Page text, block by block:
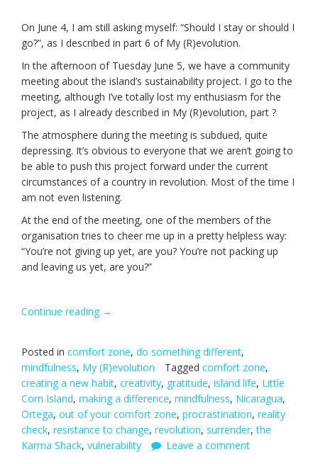
On June 4, I am still asking myself: “Should I stay or should I
go?”, as I described in part 6 of My (R)evolution.
In the afternoon of Tuesday June 5, we have a community
meeting about the island’s sustainability project. I go to the
meeting, although I’ve totally lost my enthusiasm for the
project, as I already described in My (R)evolution, part ?
The atmosphere during the meeting is subdued, quite
depressing. It’s obvious to everyone that we aren’t going to
be able to push this project forward under the current
circumstances of a country in revolution. Most of the time I
am not even listening.
At the end of the meeting, one of the members of the
organisation tries to cheer me up in a pretty helpless way:
“You’re not giving up yet, are you? You’re not packing up
and leaving us yet, are you?”
Continue reading “One
Decision.”
→
Posted in comfort zone, do something different,
mindfulness, My (R)evolution Tagged comfort zone,
creating a new habit, creativity, gratitude, island life, Little
Corn Island, making a difference, mindfulness, Nicaragua,
Ortega, out of your comfort zone, procrastination, reality
check, resistance to change, revolution, surrender,the
Karma Shack, vulnerability Leave a comment